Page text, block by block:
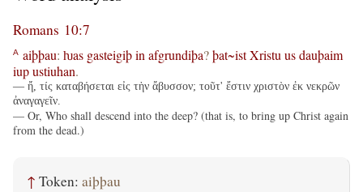
Romans 10:7
A aiþþau: ƕas gasteigiþin afgrundiþa?þat~istXristu usdauþaim
iupustiuhan.
— ἤ, τίς καταβήσεται εἰς τὴν ἄβυσσον; τοῦτ' ἔστιν χριστὸν ἐκ νεκρῶν
ἀναγαγεῖν.
— Or, Who shall descend into the deep? (that is, to bring up Christ again
from the dead.)
↑ Token: aiþþau